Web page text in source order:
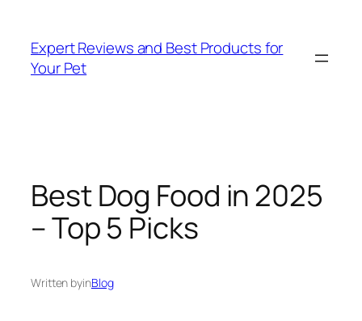
content
Expert Reviews and Best Products for
Your Pet
Best Dog Food in 2025
– Top 5 Picks
Written byinBlog